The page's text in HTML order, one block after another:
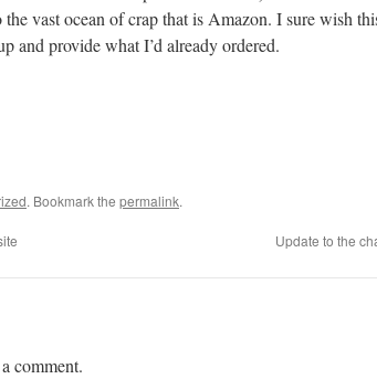
vast ocean of crap that is Amazon. I sure wish
and provide what I’d already ordered.
. Bookmark the permalink.
Update to the
comment.